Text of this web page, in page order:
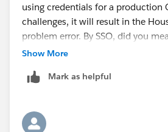
using credentials for a production
challenges, it will result in the
problem error. By SSO, did you
am I just not nerd enough? The
picture of the icon to access it:
Show More
Mark as helpful